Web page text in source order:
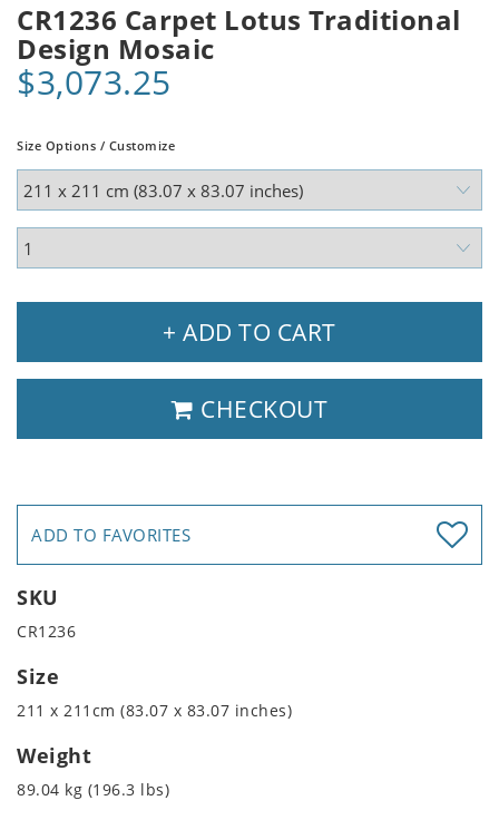
CR1236 Carpet Lotus Traditional
Design Mosaic
$3,073.25
Size Options / Customize
+ ADD TO CART
CHECKOUT
ADD TO FAVORITES
SKU
CR1236
Size
211 x 211cm (83.07 x 83.07 inches)
Weight
89.04 kg (196.3 lbs)